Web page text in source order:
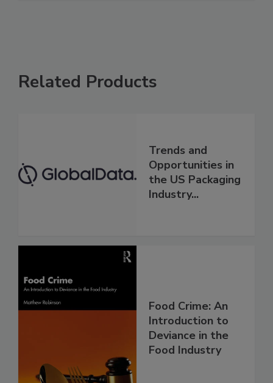
Related Products
Trends and
Opportunities in
the US Packaging
Industry...
Food Crime: An
Introduction to
Deviance in the
Food Industry